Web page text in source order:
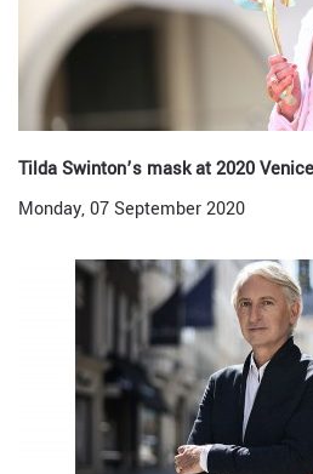
Tilda Swinton’s mask at 2020
Monday, 07 September 2020